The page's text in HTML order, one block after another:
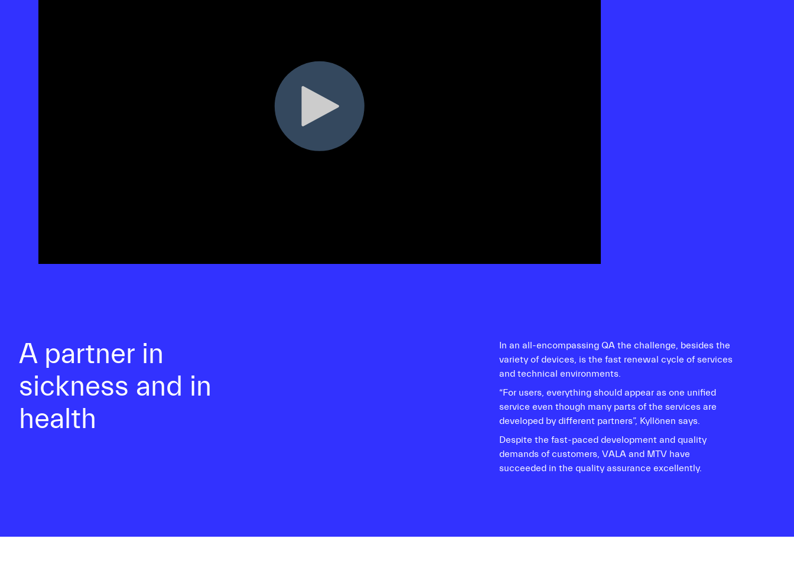
A partner in
sickness and in
health
In an all-encompassing QA the challenge, besides the
variety of devices, is the fast renewal cycle of services
and technical environments.
“For users, everything should appear as one unified
service even though many parts of the services are
developed by different partners”, Kyllönen says.
Despite the fast-paced development and quality
demands of customers, VALA and MTV have
succeeded in the quality assurance excellently.